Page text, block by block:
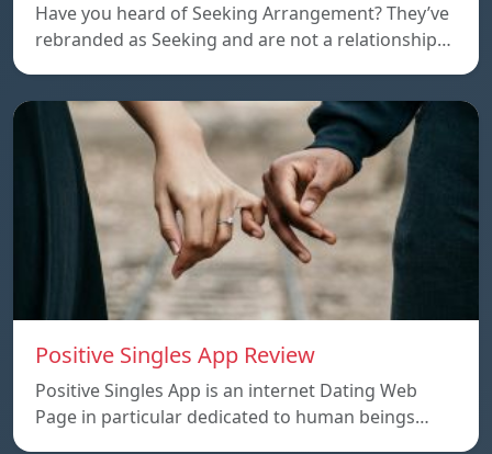
Have you heard of Seeking Arrangement? They’ve
rebranded as Seeking and are not a relationship…
Positive Singles App Review
Positive Singles App is an internet Dating Web
Page in particular dedicated to human beings…